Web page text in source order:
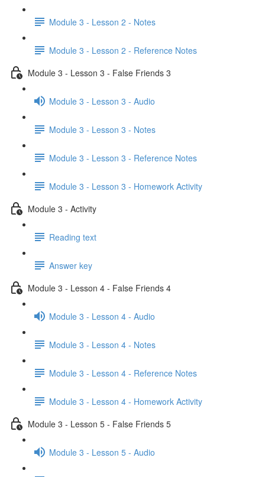
Module 3 - Lesson 2 - Notes
Module 3 - Lesson 2 - Reference Notes
Module 3 - Lesson 3 - False Friends 3
Module 3 - Lesson 3 - Audio
Module 3 - Lesson 3 - Notes
Module 3 - Lesson 3 - Reference Notes
Module 3 - Lesson 3 - Homework Activity
Module 3 - Activity
Reading text
Answer key
Module 3 - Lesson 4 - False Friends 4
Module 3 - Lesson 4 - Audio
Module 3 - Lesson 4 - Notes
Module 3 - Lesson 4 - Reference Notes
Module 3 - Lesson 4 - Homework Activity
Module 3 - Lesson 5 - False Friends 5
Module 3 - Lesson 5 - Audio